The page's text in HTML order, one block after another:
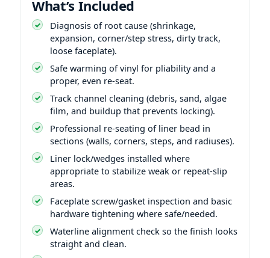
What’s Included
Diagnosis of root cause (shrinkage,
expansion, corner/step stress, dirty track,
loose faceplate).
Safe warming of vinyl for pliability and a
proper, even re-seat.
Track channel cleaning (debris, sand, algae
film, and buildup that prevents locking).
Professional re-seating of liner bead in
sections (walls, corners, steps, and radiuses).
Liner lock/wedges installed where
appropriate to stabilize weak or repeat-slip
areas.
Faceplate screw/gasket inspection and basic
hardware tightening where safe/needed.
Waterline alignment check so the finish looks
straight and clean.